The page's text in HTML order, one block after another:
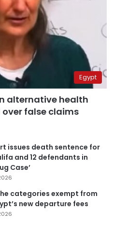
Egypt
alternative health
over false claims
issues death sentence for
and 12 defendants in
Case’
categories exempt from
new departure fees